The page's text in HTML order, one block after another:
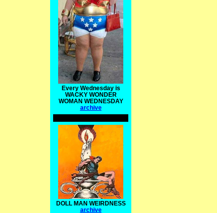
Every Wednesday is
WACKY WONDER
WOMAN WEDNESDAY
archive
DOLL MAN WEIRDNESS
archive